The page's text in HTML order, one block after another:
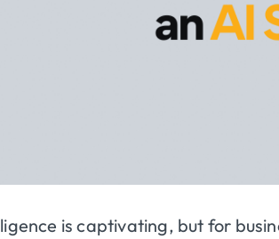
is captivating, but for